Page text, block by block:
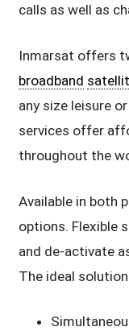
calls as well as
Inmarsat offers
broadband
any size leisure
services offer
throughout the
Available in both
options. Flexible
and de-activate
The ideal